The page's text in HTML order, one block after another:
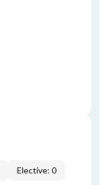
Elective: 0